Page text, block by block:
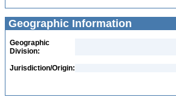
Geographic Information
Geographic
Division:
Jurisdiction/Origin: